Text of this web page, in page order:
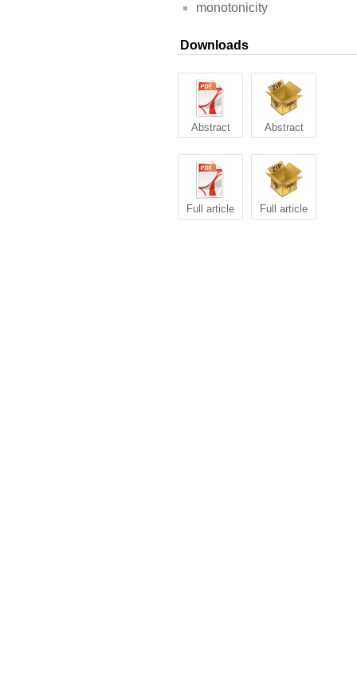
monotonicity
Downloads
Abstract Abstract
Full article Full article